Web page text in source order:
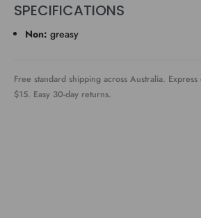
SPECIFICATIONS
Non: greasy
Free standard shipping across Australia.
$15. Easy 30-day returns.